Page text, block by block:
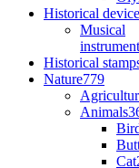
Historical
Musical
Historical
Nature779
Animals
Cat